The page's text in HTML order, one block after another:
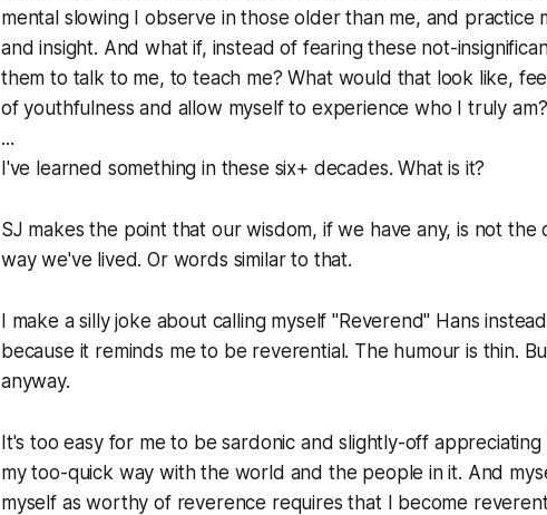
mental slowing I observe in those older than me, and practice
and insight. And what if, instead of fearing these not-
them to talk to me, to teach me? What would thatlook like,
of youthfulness and allow myself to experience who I truly am?
...
I've learned something in these six+ decades. What is it?
SJ makes the point that our wisdom, if we have any, is not
way we've lived. Or words similar to that.
I make a silly joke about calling myself "Reverend" Hans
because it reminds me to be reverential. The humour is thin.
anyway.
It's too easy for me to be sardonic and slightly-off appreciating
my too-quick way with the world and the people in it. And
myself as worthy of reverence requires that I become